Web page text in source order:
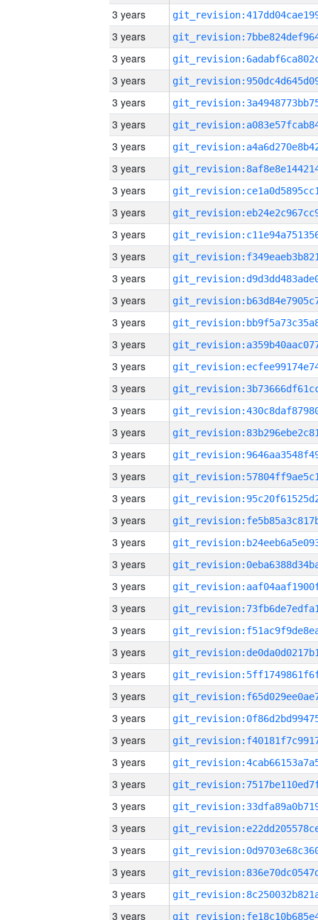
3 years
3 years
3 years
3 years
3 years
3 years
3 years
3 years
3 years
3 years
3 years
3 years
3 years
3 years
3 years
3 years
3 years
3 years
3 years
3 years
3 years
3 years
3 years
3 years
3 years
3 years
3 years
3 years
3 years
3 years
3 years
3 years
3 years
3 years
3 years
3 years
3 years
3 years
3 years
3 years
3 years
3 years